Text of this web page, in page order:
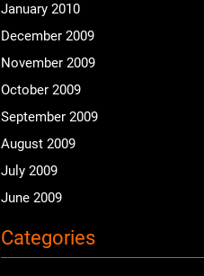
January 2010
December 2009
November 2009
October 2009
September 2009
August 2009
July 2009
June 2009
Categories